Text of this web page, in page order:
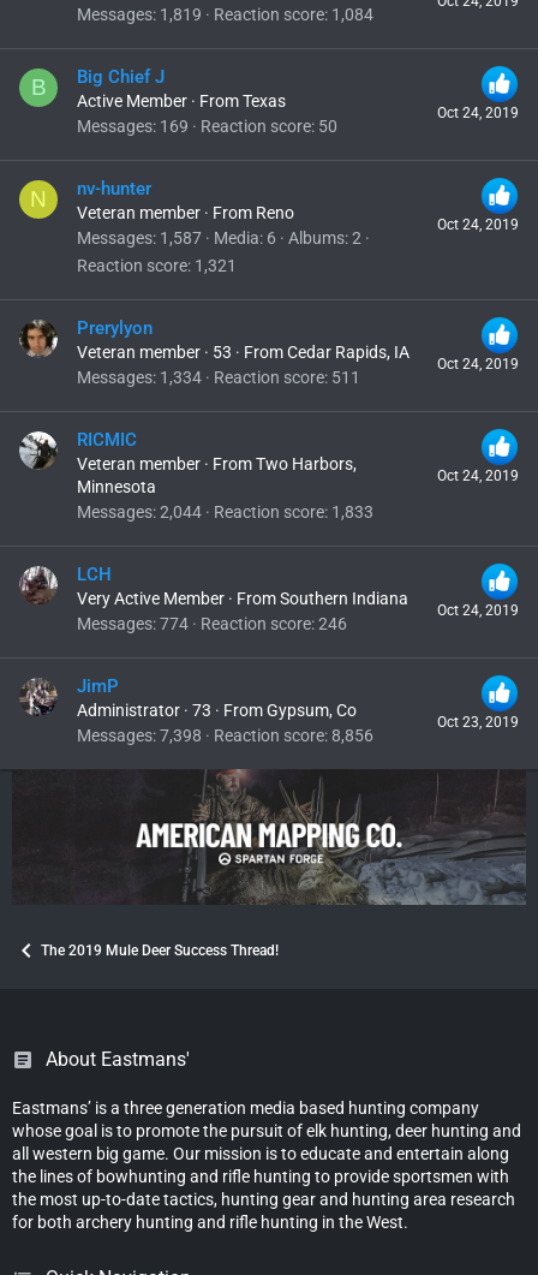
Messages 1,819 Reaction score 1,084
B
Oct 24, 2019
Big Chief J
Active Member · FromTexas
Messages 169 Reaction score 50
N
Oct 24, 2019
nv-hunter
Veteran member · From Reno
Messages 1,587 Media 6 Albums 2
Reaction score 1,321
Oct 24, 2019
Prerylyon
Veteran member · 53 · FromCedar Rapids, IA
Messages 1,334 Reaction score 511
Oct 24, 2019
RICMIC
Veteran member · FromTwo Harbors,
Minnesota
Messages 2,044 Reaction score 1,833
Oct 24, 2019
LCH
Very Active Member · FromSouthern Indiana
Messages 774 Reaction score 246
Oct 23, 2019
JimP
Administrator · 73 · FromGypsum, Co
Messages 7,398 Reaction score 8,856
The 2019 Mule Deer Success Thread!
About Eastmans'
Eastmans’ is a three generation media based hunting company
whose goal is to promote the pursuit of elk hunting, deer hunting and
all western big game. Our mission is to educate and entertain along
the lines of bowhunting and rifle hunting to provide sportsmen with
the most up-to-date tactics, hunting gear and hunting area research
for both archery hunting and rifle hunting in the West.